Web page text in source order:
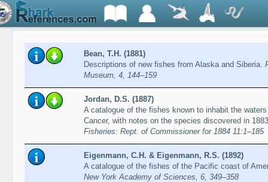
Bean, T.H. (1881)
Descriptions of new fishes from Alaska and Siberia.
Museum, 4, 144–159
Jordan, D.S. (1887)
A catalogue of the fishes known to inhabit the
Cancer, with notes on the species discovered in
Fisheries: Rept. of Commissioner for 1884 11:1–185
Eigenmann, C.H. & Eigenmann, R.S. (1892)
A catalogue of the fishes of the Pacific coast of
New York Academy of Sciences, 6, 349–358